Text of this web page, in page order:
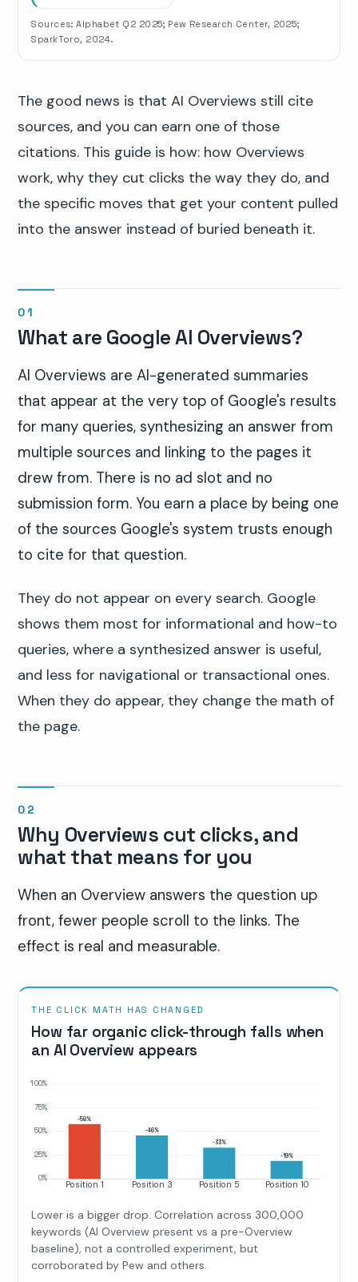
Sources: Alphabet Q2 2025; Pew Research Center, 2025;
SparkToro, 2024.
The good news is that AI Overviews still cite
sources, and you can earn one of those
citations. This guide is how: how Overviews
work, why they cut clicks the way they do, and
the specific moves that get your content pulled
into the answer instead of buried beneath it.
What are Google AI Overviews?
AI Overviews are AI-generated summaries
that appear at the very top of Google's results
for many queries, synthesizing an answer from
multiple sources and linking to the pages it
drew from. There is no ad slot and no
submission form. You earn a place by being one
of the sources Google's system trusts enough
to cite for that question.
They do not appear on every search. Google
shows them most for informational and how-to
queries, where a synthesized answer is useful,
and less for navigational or transactional ones.
When they do appear, they change the math of
the page.
Why Overviews cut clicks, and
what that means for you
When an Overview answers the question up
front, fewer people scroll to the links. The
effect is real and measurable.
THE CLICK MATH HAS CHANGED
How far organic click-through falls when
an AI Overview appears
0%
25%
50%
75%
100%
-58%
Position 1
-46%
Position 3
-33%
Position 5
-19%
Position 10
Lower is a bigger drop. Correlation across 300,000
keywords (AI Overview present vs a pre-Overview
baseline), not a controlled experiment, but
corroborated by Pew and others.